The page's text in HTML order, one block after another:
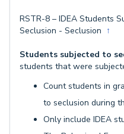
RSTR-8 – IDEA Students
Seclusion - Seclusion ↑
Students subjected to
students that were
Count students in
to seclusion during
Only include IDEA